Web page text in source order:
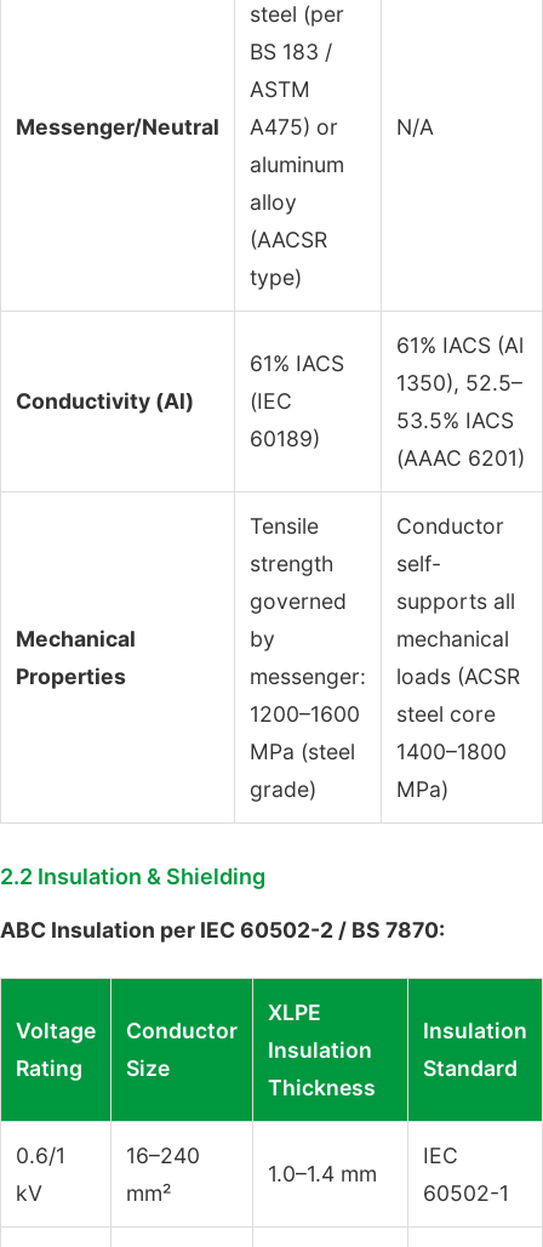
Messenger/Neutral
steel (per
BS 183 /
ASTM
A475) or
aluminum
alloy
(AACSR
type)
N/A
Conductivity (Al)
61% IACS
(IEC
60189)
61% IACS (Al
1350), 52.5–
53.5% IACS
(AAAC 6201)
Mechanical
Properties
Tensile
strength
governed
by
messenger:
1200–1600
MPa (steel
grade)
Conductor
self-
supports all
mechanical
loads (ACSR
steel core
1400–1800
MPa)
2.2 Insulation & Shielding
ABC Insulation per IEC 60502-2 / BS 7870:
Voltage
Rating
Conductor
Size
XLPE
Insulation
Thickness
Insulation
Standard
0.6/1
kV
16–240
mm²
1.0–1.4 mm
IEC
60502-1